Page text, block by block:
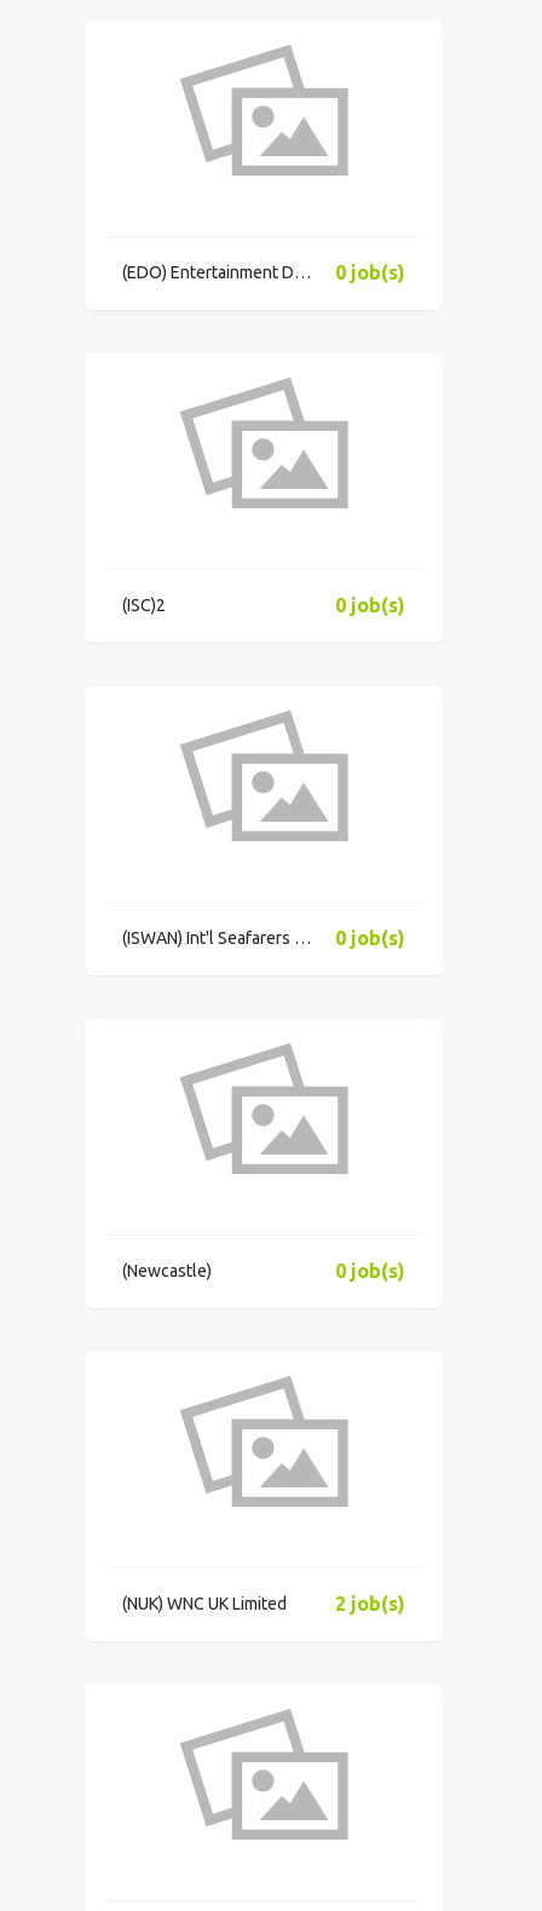
(EDO) Entertainment Data Oracle, Inc. 0 job(s)
(ISC)2 0 job(s)
(ISWAN) Int'l Seafarers Welfare & Assistance Network 0 job(s)
(Newcastle) 0 job(s)
(NUK) WNC UK Limited 2 job(s)